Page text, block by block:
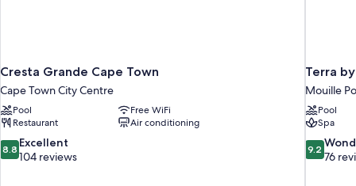
Cresta Grande Cape Town
Cape Town City Centre
Pool
Free WiFi
Restaurant
Air conditioning
8.8
out
8.8 Excellent
104 reviews
Terra
Mouille
Pool
Spa
9.2
out
9.2
76